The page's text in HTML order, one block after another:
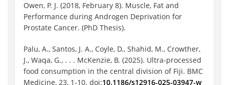
Owen, P. J. (2018, February 8). Muscle, Fat and
Performance during Androgen Deprivation for
Prostate Cancer. (PhD Thesis).
Palu, A., Santos, J. A., Coyle, D., Shahid, M., Crowther,
J., Waqa, G., . . . McKenzie, B. (2025). Ultra-processed
food consumption in the central division of Fiji. BMC
Medicine, 23, 1-10. doi:10.1186/s12916-025-03947-w